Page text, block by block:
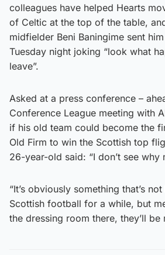
colleagues have helped Hearts
of Celtic at the top of the table,
midfielder Beni Baningime sent
Tuesday night joking “look what
leave”.
Asked at a press conference –
Conference League meeting with
if his old team could become the
Old Firm to win the Scottish top
26-year-old said: “I don’t see why
“It’s obviously something that’s
Scottish football for a while, but
the dressing room there, they’ll